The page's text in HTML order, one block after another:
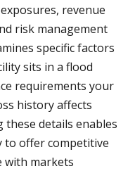
revenue
risk management
specific factors
sits in a flood
requirements your
history affects
details enables
to offer competitive
with markets